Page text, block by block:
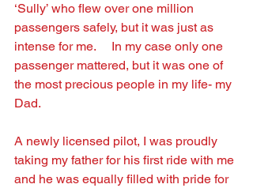
‘Sully’ who ﬂew over one million
passengers safely, but it was just as
intense for me.     In my case only one
passenger mattered, but it was one of
the most precious people in my life- my
Dad.
A newly licensed pilot, I was proudly
taking my father for his ﬁrst ride with me
and he was equally ﬁlled with pride for